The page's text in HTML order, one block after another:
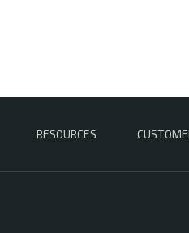
RESOURCES